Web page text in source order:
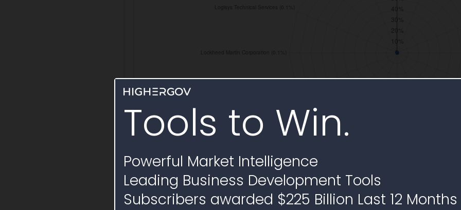
Tools to Win.
Powerful Market Intelligence
Leading Business Development Tools
Subscribers awarded $225 Billion Last 12 Months